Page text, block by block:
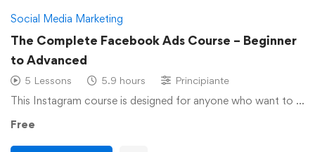
Social Media Marketing
The Complete Facebook Ads Course – Beginner
to Advanced
5 Lessons 5.9 hours Principiante
This Instagram course is designed for anyone who want to …
Free